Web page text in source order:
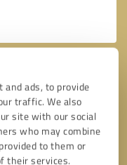
and ads, to provide
traffic. We also
site with our social
who may combine
to them or
their services.